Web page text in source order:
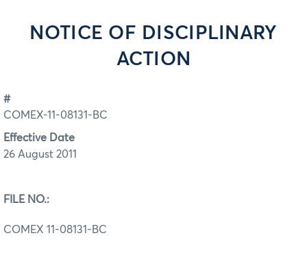
NOTICE OF DISCIPLINARY
ACTION
#
COMEX-11-08131-BC
Effective Date
26 August 2011
FILE NO.:
COMEX 11-08131-BC